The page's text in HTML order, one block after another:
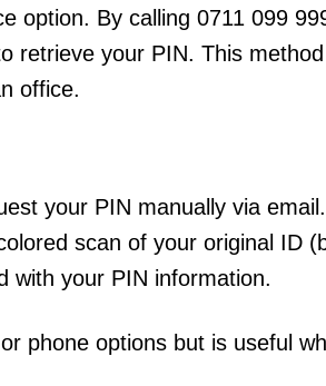
Healthy
option. By calling 0711 099
retrieve your PIN. This
office.
your PIN manually via
scan of your original ID
with your PIN information.
phone options but is useful